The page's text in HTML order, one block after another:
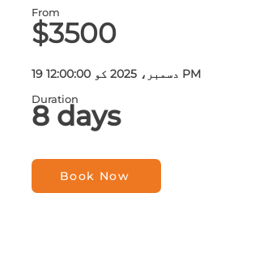
From
$3500
19 دسمبر، 2025 کو 12:00:00 PM
Duration
8 days
Book Now